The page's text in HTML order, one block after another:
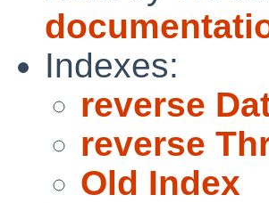
Indexes:
reverse
reverse
Old Index